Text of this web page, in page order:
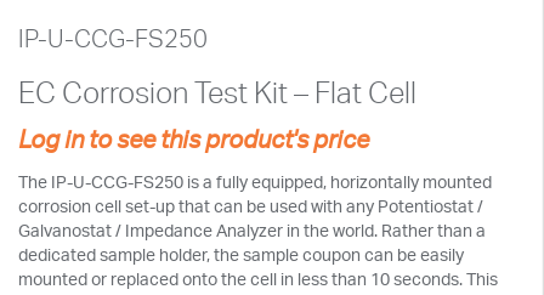
IP-U-CCG-FS250
EC Corrosion Test Kit – Flat Cell
Log in to see this product's price
The IP-U-CCG-FS250 is a fully equipped, horizontally mounted
corrosion cell set-up that can be used with any Potentiostat /
Galvanostat / Impedance Analyzer in the world. Rather than a
dedicated sample holder, the sample coupon can be easily
mounted or replaced onto the cell in less than 10 seconds. This